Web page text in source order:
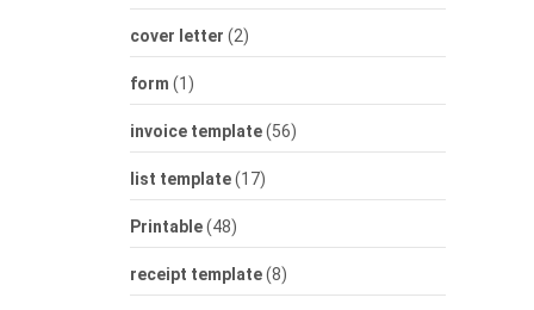
cover letter (2)
form (1)
invoice template(56)
list template(17)
Printable(48)
receipt template(8)